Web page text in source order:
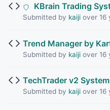
KBrain Trading
Submitted by kaijiover 16
Trend Manager by
Submitted by kaijiover 16
TechTrader v2
Submitted by kaijiover 16